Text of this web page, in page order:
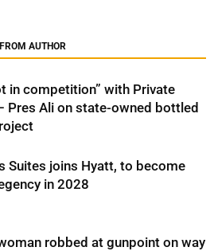
AUTHOR
in competition” with Private
Pres Ali on state-owned bottled
Suites joins Hyatt, to become
in 2028
robbed at gunpoint on way